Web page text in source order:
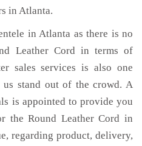
in Atlanta.
in Atlanta as there is no
Leather Cord in terms of
sales services is also one
us stand out of the crowd. A
is appointed to provide you
the Round Leather Cord in
regarding product, delivery,